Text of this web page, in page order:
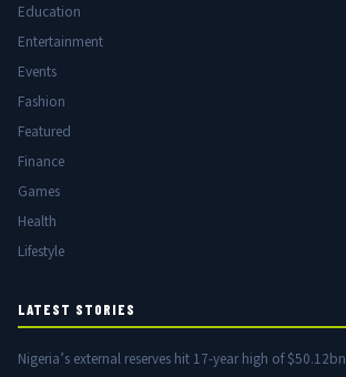
Education
Entertainment
Events
Fashion
Featured
Finance
Games
Health
Lifestyle
LATEST STORIES
Nigeria’s external reserves hit 17-year high of $50.12bn